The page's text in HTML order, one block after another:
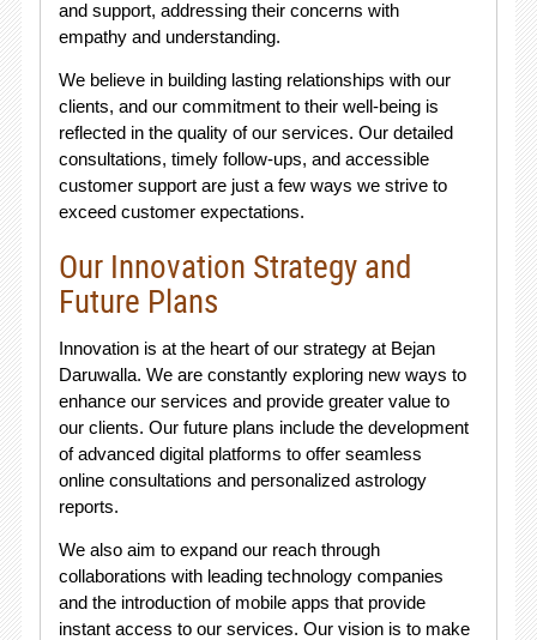
and support, addressing their concerns with
empathy and understanding.
We believe in building lasting relationships with our
clients, and our commitment to their well-being is
reflected in the quality of our services. Our detailed
consultations, timely follow-ups, and accessible
customer support are just a few ways we strive to
exceed customer expectations.
Our Innovation Strategy and
Future Plans
Innovation is at the heart of our strategy at Bejan
Daruwalla. We are constantly exploring new ways to
enhance our services and provide greater value to
our clients. Our future plans include the development
of advanced digital platforms to offer seamless
online consultations and personalized astrology
reports.
We also aim to expand our reach through
collaborations with leading technology companies
and the introduction of mobile apps that provide
instant access to our services. Our vision is to make